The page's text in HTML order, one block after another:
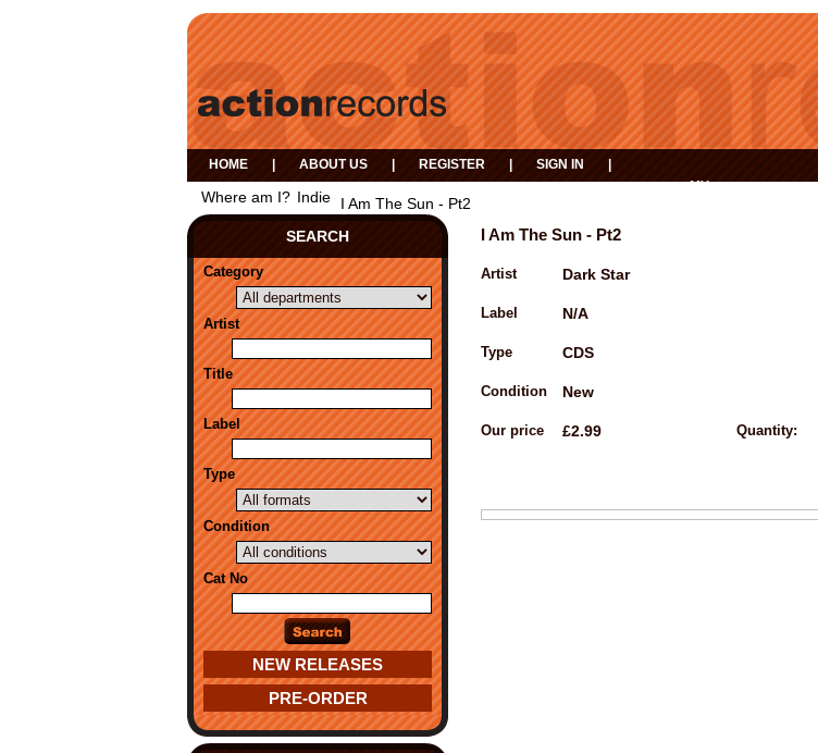
HOME ABOUT US REGISTER SIGN IN
MY
Where am I? Indie
I Am The Sun - Pt2
SEARCH
Category
Artist
Title
Label
Type
Condition
Cat No
NEW RELEASES
PRE-ORDER
I Am The Sun - Pt2
Artist Dark Star
Label N/A
Type CDS
Condition New
Our price £2.99 Quantity: